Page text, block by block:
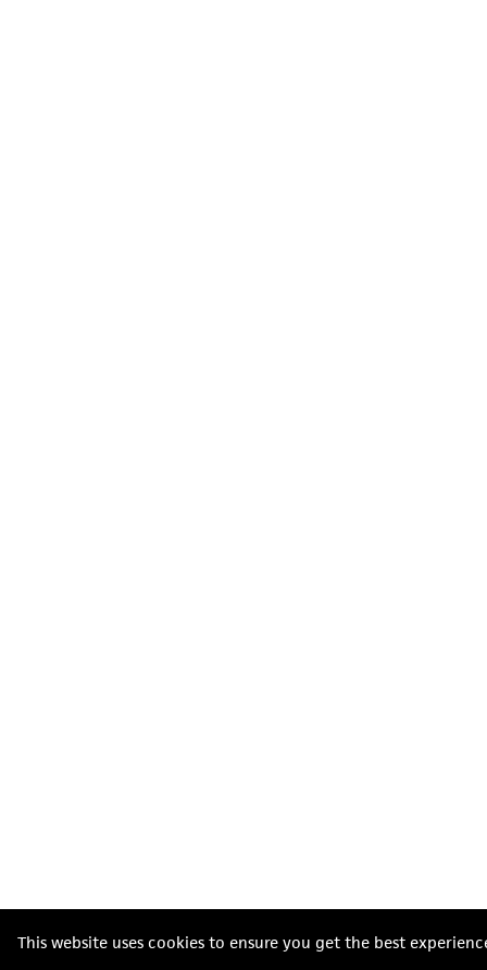
This website uses cookies to ensure you get the best